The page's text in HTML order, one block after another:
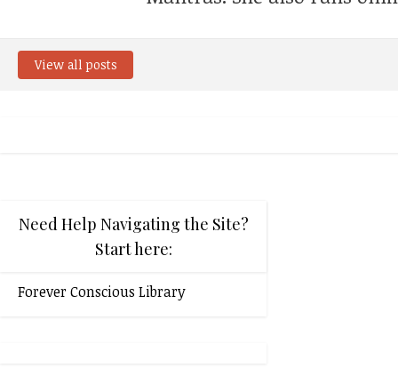
View all posts
Need Help Navigating the Site?
Start here:
Forever Conscious Library